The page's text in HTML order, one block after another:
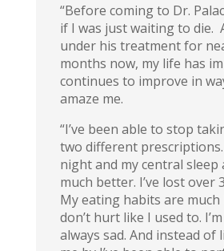
“Before coming to Dr.
if I was just waiting to die.
under his treatment for
months now, my life has
continues to improve in
amaze me.
“I’ve been able to stop
two different
night and my central sleep
much better. I’ve lost over
My eating habits are much
don’t hurt like I used to.
always sad. And instead of